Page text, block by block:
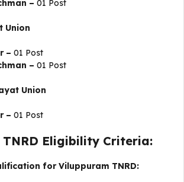
– 01 Post
Union
– 01 Post
– 01 Post
Union
– 01 Post
Eligibility Criteria:
for Viluppuram TNRD: